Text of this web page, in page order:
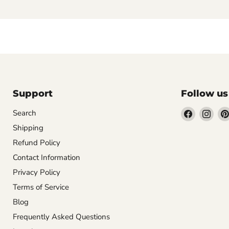
Support
Search
Shipping
Refund Policy
Contact Information
Privacy Policy
Terms of Service
Blog
Frequently Asked Questions
Follow us
Find Find